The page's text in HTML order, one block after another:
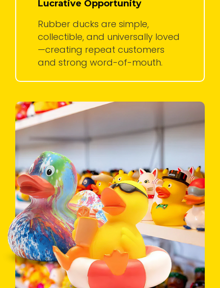
Lucrative Opportunity
Rubber ducks are simple,
collectible, and universally loved
—creating repeat customers
and strong word-of-mouth.